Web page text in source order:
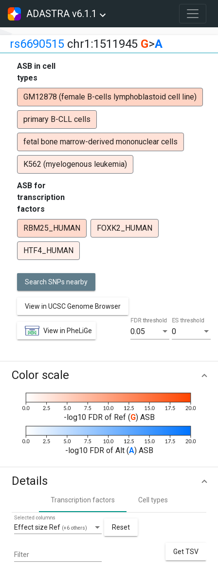
ADASTRA v6.1.1
rs6690515 chr1:1511945 G>A
ASB in cell
types
GM12878 (female B-cells lymphoblastoid cell line)
primary B-CLL cells
fetal bone marrow-derived mononuclear cells
K562 (myelogenous leukemia)
ASB for
transcription
factors
RBM25_HUMAN FOXK2_HUMAN
HTF4_HUMAN
Search SNPs nearby
View in UCSC Genome Browser
View in PheLiGe 0.05
FDR threshold
0
ES threshold
Color scale
-log10 FDR of Ref (G) ASB
-log10 FDR of Alt (A) ASB
Details
Transcription factors Cell types
Effect size Ref (+6 others)
Selected columns
Reset
Filter Get TSV